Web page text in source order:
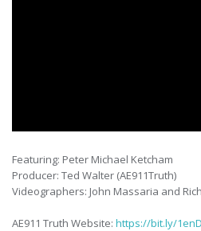
Featuring: Peter Michael Ketcham
Producer: Ted Walter (AE911Truth)
Videographers: John Massaria and
AE911 Truth Website: https://bit.ly/